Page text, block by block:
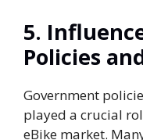
5.
Policies
Government
played a crucial
eBike market.